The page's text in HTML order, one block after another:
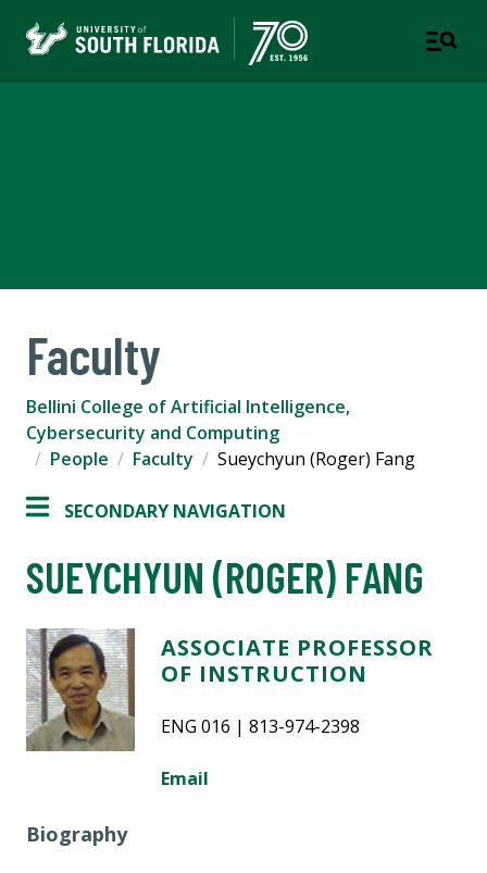
Faculty
Bellini College of Artificial Intelligence,
Cybersecurity and Computing
People
Faculty Sueychyun (Roger) Fang
SECONDARY NAVIGATION
SUEYCHYUN (ROGER) FANG
ASSOCIATE PROFESSOR
OF INSTRUCTION
ENG 016 | 813-974-2398
Email
Biography